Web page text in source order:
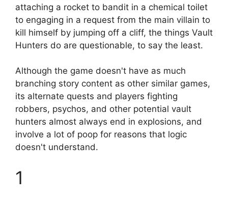
attaching a rocket to bandit in a chemical toilet
to engaging in a request from the main villain to
kill himself by jumping off a cliff, the things Vault
Hunters do are questionable, to say the least.
Although the game doesn't have as much
branching story content as other similar games,
its alternate quests and players fighting
robbers, psychos, and other potential vault
hunters almost always end in explosions, and
involve a lot of poop for reasons that logic
doesn't understand.
1